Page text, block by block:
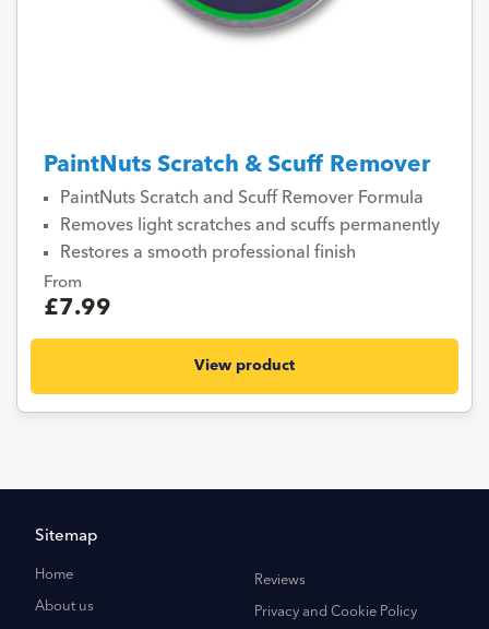
PaintNuts Scratch & Scuff Remover
PaintNuts Scratch and Scuff Remover Formula
Removes light scratches and scuffs permanently
Restores a smooth professional finish
From
£7.99
View product
Sitemap
Home
About us
Reviews
Privacy and Cookie Policy